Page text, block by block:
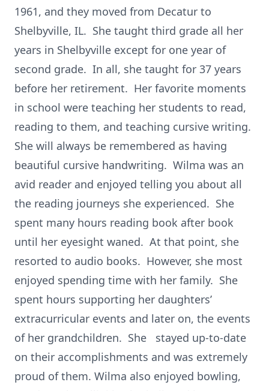
1961, and they moved from Decatur to
Shelbyville, IL. She taught third grade all her
years in Shelbyville except for one year of
second grade. In all, she taught for 37 years
before her retirement. Her favorite moments
in school were teaching her students to read,
reading to them, and teaching cursive writing.
She will always be remembered as having
beautiful cursive handwriting. Wilma was an
avid reader and enjoyed telling you about all
the reading journeys she experienced. She
spent many hours reading book after book
until her eyesight waned. At that point, she
resorted to audio books. However, she most
enjoyed spending time with her family. She
spent hours supporting her daughters’
extracurricular events and later on, the events
of her grandchildren. She stayed up-to-date
on their accomplishments and was extremely
proud of them. Wilma also enjoyed bowling,